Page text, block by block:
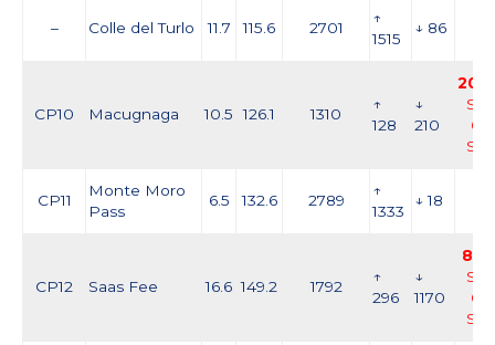
– Colle del Turlo 11.7 115.6 2701
↑
1515
↓ 86
CP10 Macugnaga 10.5 126.1 1310
↑
128
↓
210
Sat,
05
Sep
CP11
Monte Moro
Pass
6.5 132.6 2789
↑
1333
↓ 18
CP12 Saas Fee 16.6 149.2 1792
↑
296
↓
1170
Sat,
05
Sep